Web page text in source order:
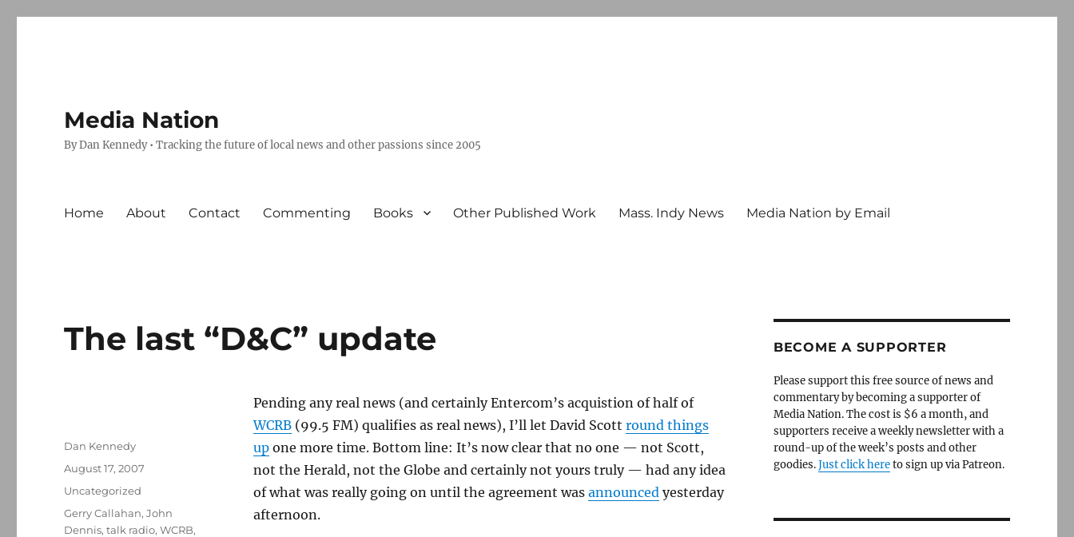
Media Nation
By Dan Kennedy • Tracking the future of local news and other passions since 2005
Home About Contact Commenting Books Other Published Work Mass. Indy News Media Nation by Email
The last “D&C” update
Pending any real news (and certainly Entercom’s acquistion of half of
WCRB(99.5 FM) qualifies as real news), I’ll let David Scott round things
upone more time. Bottom line: It’s now clear that no one — not Scott,
not the Herald, not the Globe and certainly not yours truly — had any idea
of what was really going on until the agreement was announcedyesterday
afternoon.
Author
Dan Kennedy
Posted
August 17, 2007
Categories
Uncategorized
Tags
Gerry Callahan,John
Dennis,talk radio,WCRB,
BECOME A SUPPORTER
Please support this free source of news and
commentary by becoming a supporter of
Media Nation. The cost is $6 a month, and
supporters receive a weekly newsletter with a
round-up of the week’s posts and other
goodies.Just click hereto sign up via Patreon.